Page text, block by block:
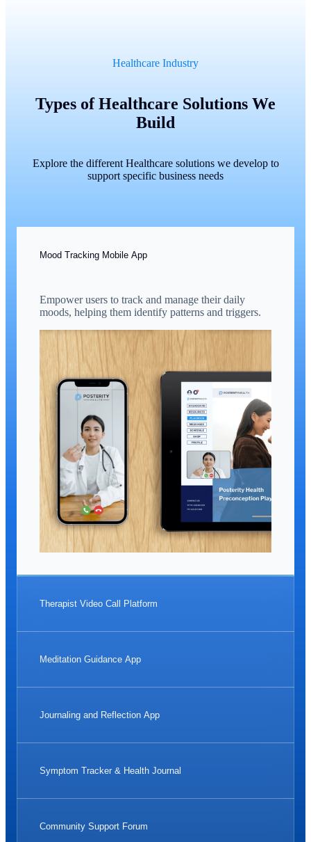
Healthcare Industry
Types of Healthcare Solutions We
Build
Explore the different Healthcare solutions we develop to
support specific business needs
Mood Tracking Mobile App
Empower users to track and manage their daily
moods, helping them identify patterns and triggers.
Therapist Video Call Platform
Meditation Guidance App
Journaling and Reflection App
Symptom Tracker & Health Journal
Community Support Forum